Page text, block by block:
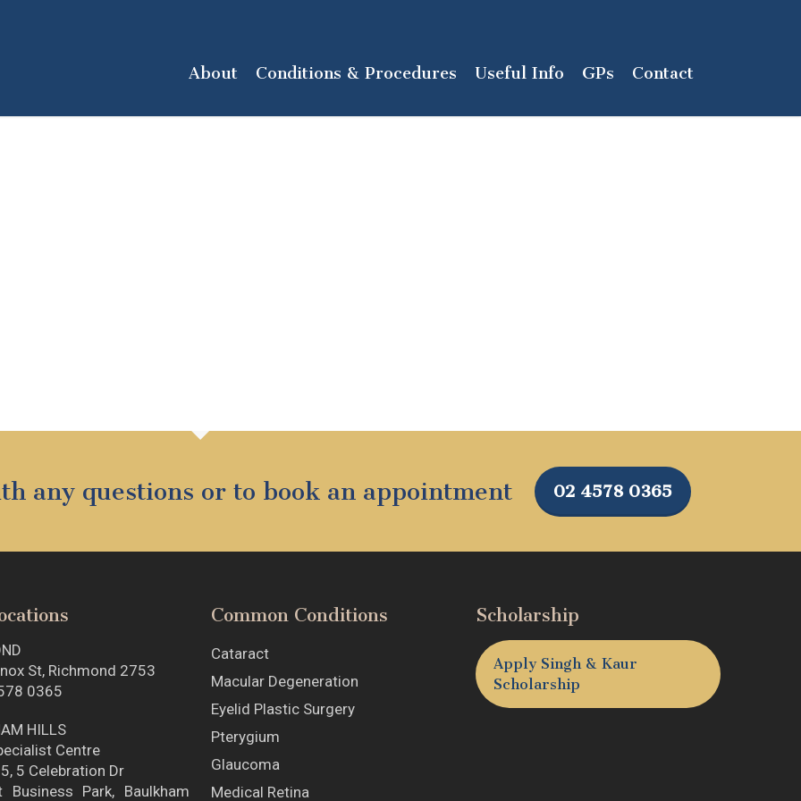
About Conditions & Procedures Useful Info GPs Contact
any questions or to book an appointment 02 4578 0365
St, Richmond 2753
0365
HILLS
Centre
5 Celebration Dr
Business Park, Baulkham
Common Conditions
Cataract
Macular Degeneration
Eyelid Plastic Surgery
Pterygium
Glaucoma
Medical Retina
Scholarship
Apply Singh & Kaur
Scholarship